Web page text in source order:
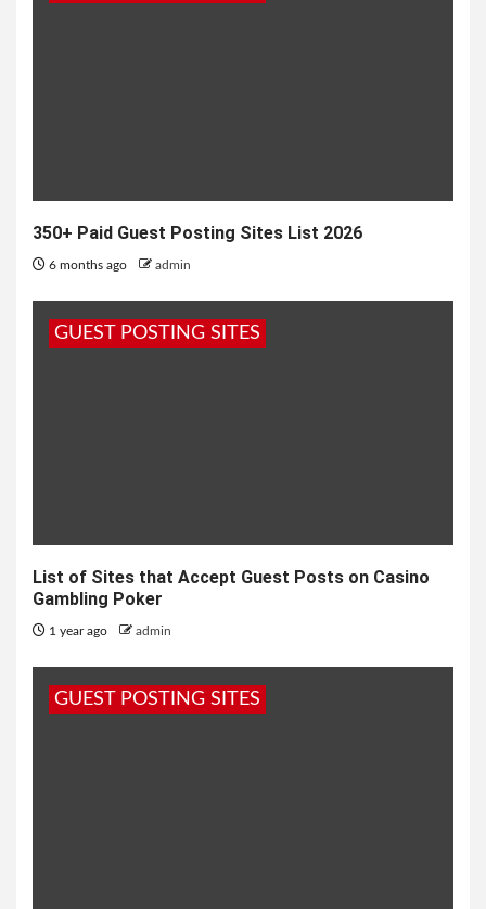
350+ Paid Guest Posting Sites List 2026
6 months ago admin
GUEST POSTING SITES
List of Sites that Accept Guest Posts on Casino
Gambling Poker
1 year ago admin
GUEST POSTING SITES